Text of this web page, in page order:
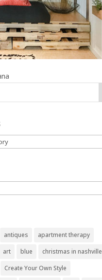
antiques
apartment therapy
art blue
christmas in nashville
Create Your Own Style